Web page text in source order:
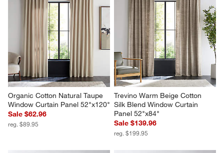
Organic Cotton Natural Taupe
Window Curtain Panel 52"x120"
Sale $62.96
reg. $89.95
Trevino Warm Beige Cotton
Silk Blend Window Curtain
Panel 52"x84"
Sale $139.96
reg. $199.95